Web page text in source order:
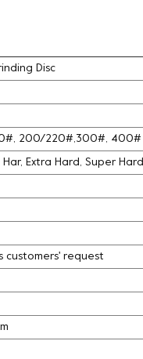
Disc
200/220#,300#, 400#
Extra Hard, Super Hard
customers' request